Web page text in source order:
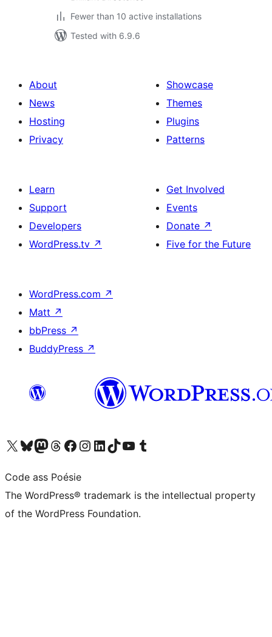
Fewer than 10 active installations
Tested with 6.9.6
About
News
Hosting
Privacy
Showcase
Themes
Plugins
Patterns
Learn
Support
Developers
WordPress.tv ↗
Get Involved
Events
Donate ↗
Five for the Future
WordPress.com ↗
Matt ↗
bbPress ↗
BuddyPress ↗
Visit our X (formerly Twitter) account
Visit our Bluesky account
Visit our Mastodon account
Visit our Threads account
Visit our Facebook page
Visit our Instagram account
Visit our LinkedIn account
Visit our TikTok account
Visit our YouTube channel
Visit our Tumblr account
Code ass Poésie
The WordPress® trademark is the intellectual property
of the WordPress Foundation.